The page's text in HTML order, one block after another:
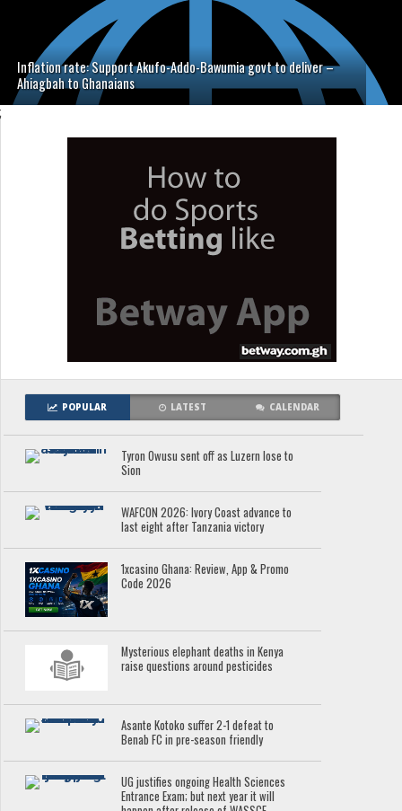
Inflation rate: Support Akufo-Addo-Bawumia govt to deliver –
Ahiagbah to Ghanaians
;
POPULAR LATEST CALENDAR
Tyron Owusu sent off as Luzern lose to
Sion
WAFCON 2026: Ivory Coast advance to
last eight after Tanzania victory
1xcasino Ghana: Review, App & Promo
Code 2026
Mysterious elephant deaths in Kenya
raise questions around pesticides
Asante Kotoko suffer 2-1 defeat to
Benab FC in pre-season friendly
UG justifies ongoing Health Sciences
Entrance Exam; but next year it will